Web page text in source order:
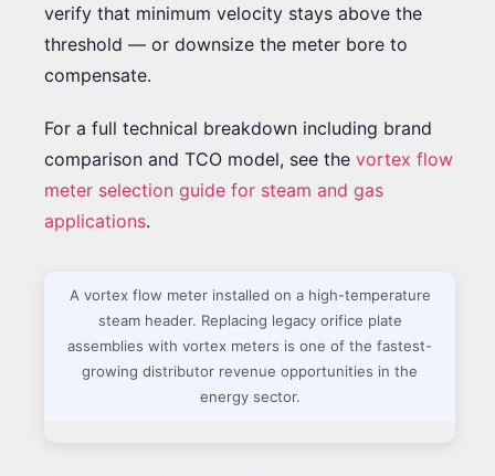
verify that minimum velocity stays above the
threshold — or downsize the meter bore to
compensate.
For a full technical breakdown including brand
comparison and TCO model, see the vortex flow
meter selection guide for steam and gas
applications.
A vortex flow meter installed on a high-temperature
steam header. Replacing legacy orifice plate
assemblies with vortex meters is one of the fastest-
growing distributor revenue opportunities in the
energy sector.